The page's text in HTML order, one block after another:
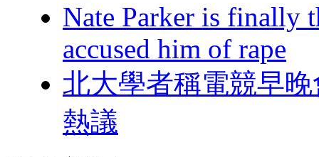
Nate Parker is finally
accused him of rape
北大學者稱電競早
熱議